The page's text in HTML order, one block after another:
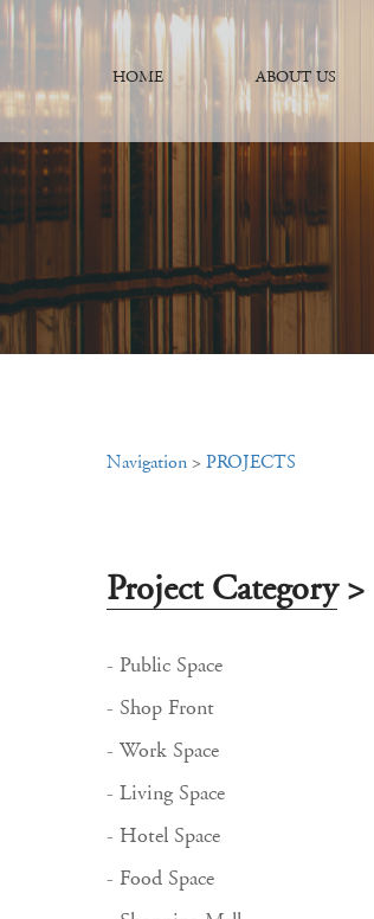
HOME ABOUT US
Navigation > PROJECTS
Project Category>
- Public Space
- Shop Front
- Work Space
- Living Space
- Hotel Space
- Food Space